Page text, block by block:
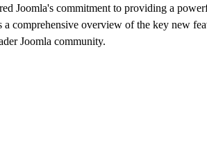
Joomla's commitment to providing a
comprehensive overview of the key new
Joomla community.